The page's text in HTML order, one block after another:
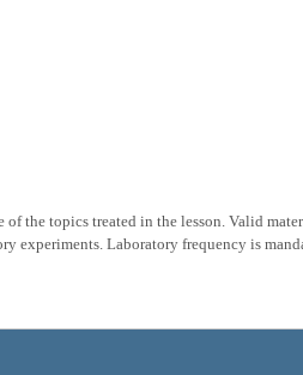
the topics treated in the lesson. Valid
experiments.Laboratory frequency is